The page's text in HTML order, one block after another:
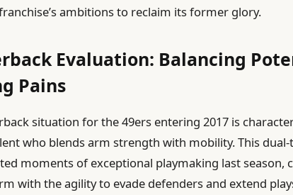
ambitions to reclaim its former glory.
Evaluation: Balancing
Pains
situation for the 49ers entering 2017 is
who blends arm strength with mobility. This
moments of exceptional playmaking last season,
with the agility to evade defenders and extend